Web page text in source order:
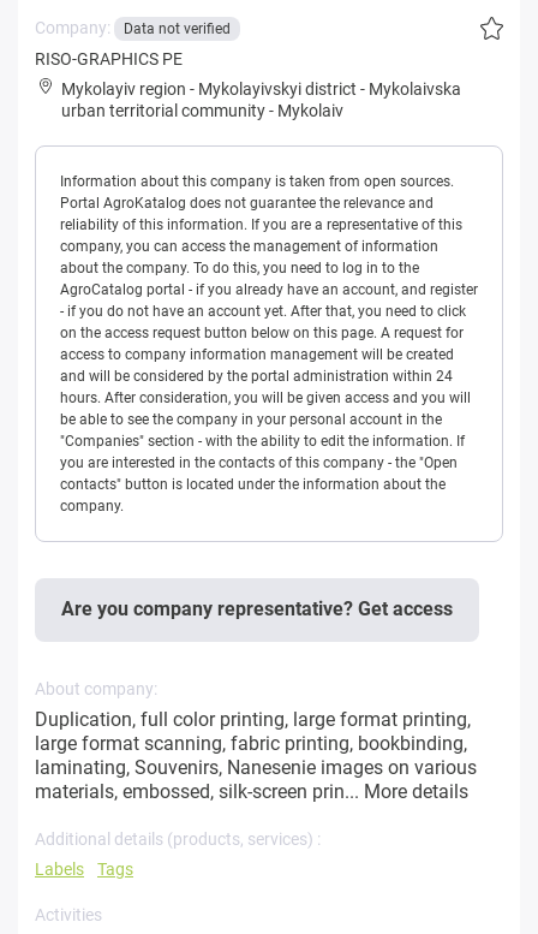
Company: Data not verified
RISO-GRAPHICS PE
Mykolayiv region - Mykolayivskyi district - Mykolaivska
urban territorial community- Mykolaiv
Information about this company is taken from open sources.
Portal AgroKatalog does not guarantee the relevance and
reliability of this information. If you are a representative of this
company, you can access the management of information
about the company. To do this, you need to log in to the
AgroCatalog portal - if you already have an account, and register
- if you do not have an account yet. After that, you need to click
on the access request button below on this page. A request for
access to company information management will be created
and will be considered by the portal administration within 24
hours. After consideration, you will be given access and you will
be able to see the company in your personal account in the
"Companies" section - with the ability to edit the information. If
you are interested in the contacts of this company - the "Open
contacts" button is located under the information about the
company.
Are you company representative? Get access
About company:
Duplication, full color printing, large format printing,
large format scanning, fabric printing, bookbinding,
laminating, Souvenirs, Nanesenie images on various
materials, embossed, silk-screen prin... More details
Additional details (products, services) :
Labels
Tags
Activities